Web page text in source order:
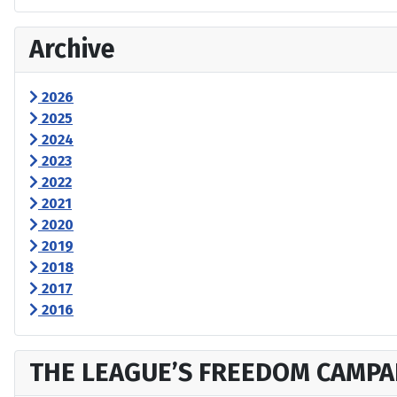
Archive
2026
2025
2024
2023
2022
2021
2020
2019
2018
2017
2016
THE LEAGUE’S FREEDOM